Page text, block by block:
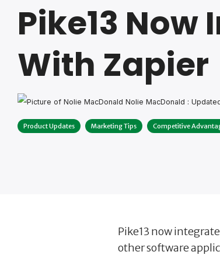
Pike13
With Zapier
Nolie MacDonald :
Product Updates Marketing Tips Competitive
Pike13 now
other software